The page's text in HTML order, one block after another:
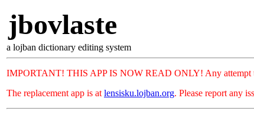
jbovlaste
a lojban dictionary editing system
IMPORTANT! THIS APP IS NOW READ ONLY! Any attempt
The replacement app is at lensisku.lojban.org. Please report any